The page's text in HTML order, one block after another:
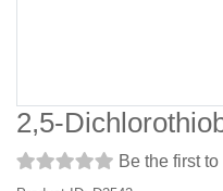
2,5-
Be the first